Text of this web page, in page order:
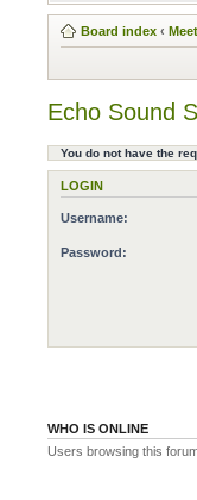
Board index ‹
Echo Sound
You do not have the
LOGIN
Username:
Password:
WHO IS ONLINE
Users browsing this